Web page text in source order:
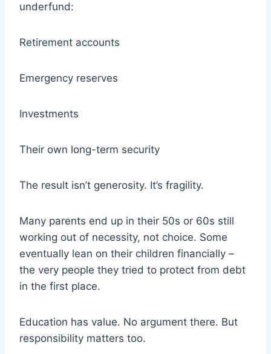
underfund:
Retirement accounts
Emergency reserves
Investments
Their own long-term security
The result isn’t generosity. It’s fragility.
Many parents end up in their 50s or 60s still
working out of necessity, not choice. Some
eventually lean on their children financially –
the very people they tried to protect from debt
in the first place.
Education has value. No argument there. But
responsibility matters too.